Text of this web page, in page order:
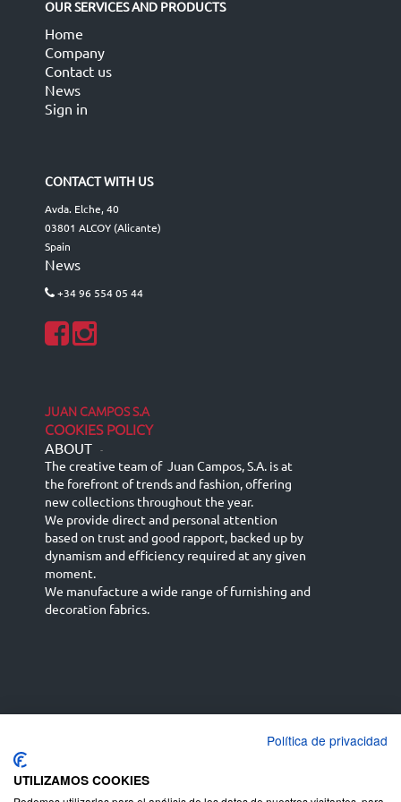
OUR SERVICES AND PRODUCTS
Home
Company
Contact us
News
Sign in
CONTACT WITH US
Avda. Elche, 40
03801 ALCOY (Alicante)
Spain
News
+34 96 554 05 44
JUAN CAMPOS S.A
COOKIES POLICY
ABOUT -
The creative team of Juan Campos, S.A. is at
the forefront of trends and fashion, offering
new collections throughout the year.
We provide direct and personal attention
based on trust and good rapport, backed up by
dynamism and efficiency required at any given
moment.
We manufacture a wide range of furnishing and
decoration fabrics.
English (UK)
Deutsch
Política de privacidad
UTILIZAMOS COOKIES